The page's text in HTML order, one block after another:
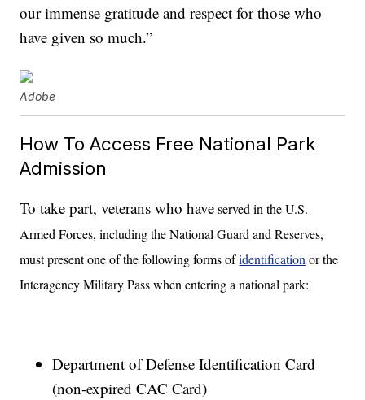
our immense gratitude and respect for those who
have given so much.”
Adobe
How To Access Free National Park
Admission
To take part, veterans who haveserved in the U.S.
Armed Forces, including the National Guard and Reserves,
must present one of the following forms ofidentificationor the
Interagency Military Pass when entering a national park:
Department of Defense Identification Card
(non-expired CAC Card)